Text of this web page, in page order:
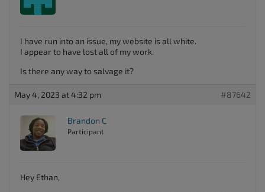
I have run into an issue, my website is all white.
I appear to have lost all of my work.
Is there any way to salvage it?
May 4, 2023 at 4:32 pm #87642
Brandon C
Participant
Hey Ethan,